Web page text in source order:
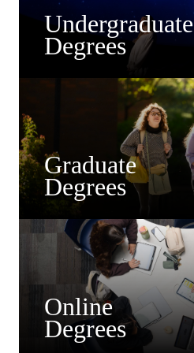
Undergraduate
Degrees
Graduate
Degrees
Online
Degrees